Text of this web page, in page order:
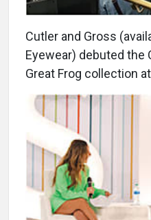
Cutler and Gross
Eyewear) debuted the
Great Frog collection